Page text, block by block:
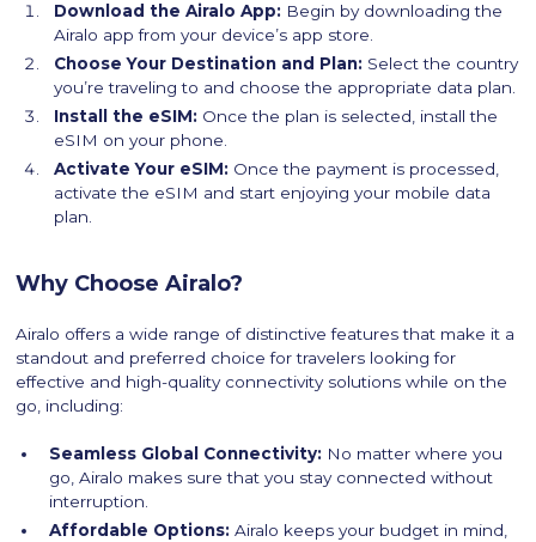
Download the Airalo App: Begin by downloading the
Airalo app from your device’s app store.
Choose Your Destination and Plan: Select the country
you’re traveling to and choose the appropriate data plan.
Install the eSIM: Once the plan is selected, install the
eSIM on your phone.
Activate Your eSIM: Once the payment is processed,
activate the eSIM and start enjoying your mobile data
plan.
Why Choose Airalo?
Airalo offers a wide range of distinctive features that make it a
standout and preferred choice for travelers looking for
effective and high-quality connectivity solutions while on the
go, including:
Seamless Global Connectivity: No matter where you
go, Airalo makes sure that you stay connected without
interruption.
Affordable Options: Airalo keeps your budget in mind,